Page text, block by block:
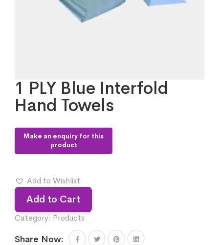
1 PLY Blue Interfold
Hand Towels
Add to Wishlist
Add to Cart
Category: Products
Share Now: